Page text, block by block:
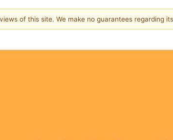
of this site. We make no guarantees regarding